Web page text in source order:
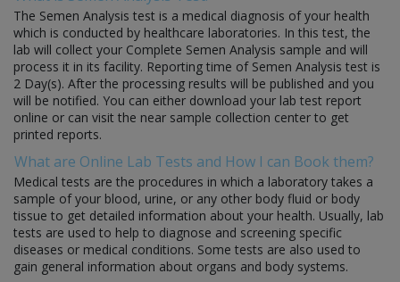
The Semen Analysis test is a medical diagnosis of your health
which is conducted by healthcare laboratories. In this test, the
lab will collect your Complete Semen Analysis sample and will
process it in its facility. Reporting time of Semen Analysis test is
2 Day(s). After the processing results will be published and you
will be notified. You can either download your lab test report
online or can visit the near sample collection center to get
printed reports.
What are Online Lab Tests and How I can Book them?
Medical tests are the procedures in which a laboratory takes a
sample of your blood, urine, or any other body fluid or body
tissue to get detailed information about your health. Usually, lab
tests are used to help to diagnose and screening specific
diseases or medical conditions. Some tests are also used to
gain general information about organs and body systems.